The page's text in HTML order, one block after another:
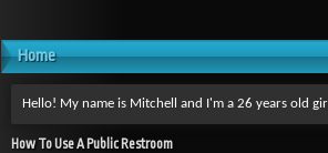
Home
Hello! My name is Mitchell and I'm a 26 years old
How To Use A Public Restroom